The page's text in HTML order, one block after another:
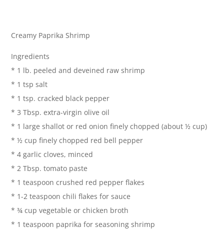
Creamy Paprika Shrimp
Ingredients
* 1 lb. peeled and deveined raw shrimp
* 1 tsp salt
* 1 tsp. cracked black pepper
* 3 Tbsp. extra-virgin olive oil
* 1 large shallot or red onion finely chopped (about ½ cup)
* ½ cup finely chopped red bell pepper
* 4 garlic cloves, minced
* 2 Tbsp. tomato paste
* 1 teaspoon crushed red pepper flakes
* 1-2 teaspoon chili flakes for sauce
* ¾ cup vegetable or chicken broth
* 1 teaspoon paprika for seasoning shrimp